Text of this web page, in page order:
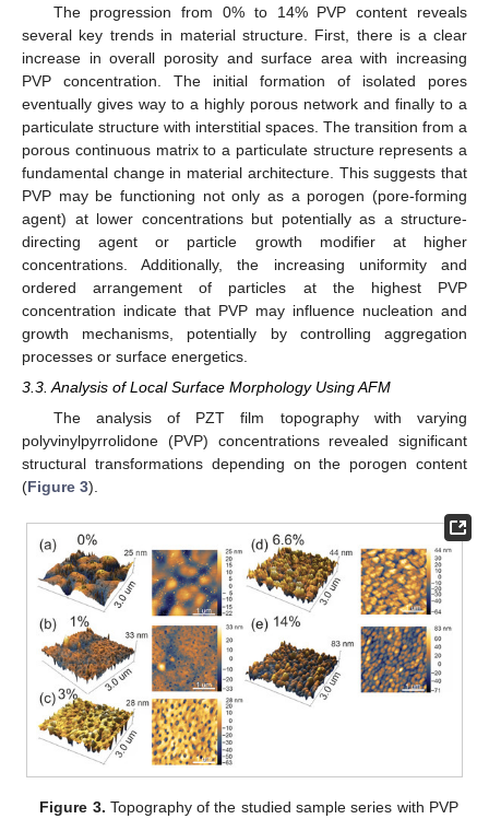
The progression from 0% to 14% PVP content reveals
several key trends in material structure. First, there is a clear
increase in overall porosity and surface area with increasing
PVP concentration. The initial formation of isolated pores
eventually gives way to a highly porous network and finally to a
particulate structure with interstitial spaces. The transition from a
porous continuous matrix to a particulate structure represents a
fundamental change in material architecture. This suggests that
PVP may be functioning not only as a porogen (pore-forming
agent) at lower concentrations but potentially as a structure-
directing agent or particle growth modifier at higher
concentrations. Additionally, the increasing uniformity and
ordered arrangement of particles at the highest PVP
concentration indicate that PVP may influence nucleation and
growth mechanisms, potentially by controlling aggregation
processes or surface energetics.
3.3. Analysis of Local Surface Morphology Using AFM
The analysis of PZT film topography with varying
polyvinylpyrrolidone (PVP) concentrations revealed significant
structural transformations depending on the porogen content
(Figure 3).
Figure 3. Topography of the studied sample series with PVP